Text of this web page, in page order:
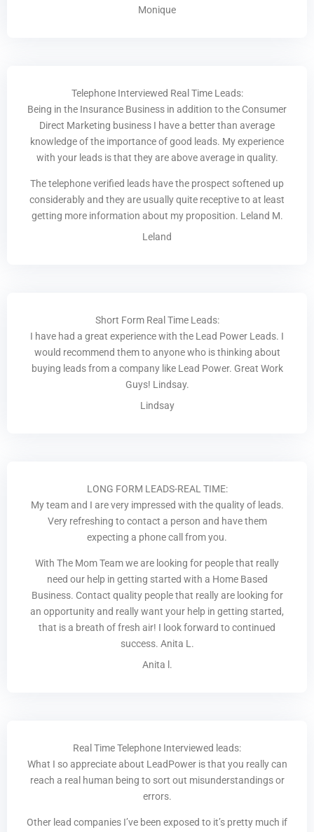
Monique
Telephone Interviewed Real Time Leads:
Being in the Insurance Business in addition to the Consumer
Direct Marketing business I have a better than average
knowledge of the importance of good leads. My experience
with your leads is that they are above average in quality.
The telephone verified leads have the prospect softened up
considerably and they are usually quite receptive to at least
getting more information about my proposition. Leland M.
Leland
Short Form Real Time Leads:
I have had a great experience with the Lead Power Leads. I
would recommend them to anyone who is thinking about
buying leads from a company like Lead Power. Great Work
Guys! Lindsay.
Lindsay
LONG FORM LEADS-REAL TIME:
My team and I are very impressed with the quality of leads.
Very refreshing to contact a person and have them
expecting a phone call from you.
With The Mom Team we are looking for people that really
need our help in getting started with a Home Based
Business. Contact quality people that really are looking for
an opportunity and really want your help in getting started,
that is a breath of fresh air! I look forward to continued
success. Anita L.
Anita l.
Real Time Telephone Interviewed leads:
What I so appreciate about LeadPower is that you really can
reach a real human being to sort out misunderstandings or
errors.
Other lead companies I’ve been exposed to it’s pretty much if